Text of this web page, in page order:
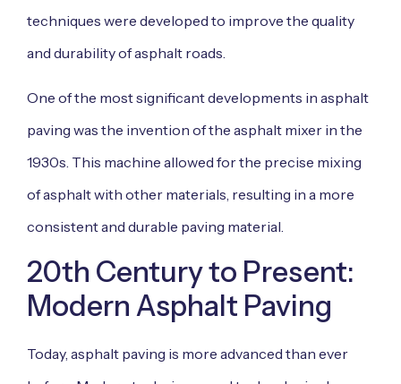
techniques were developed to improve the quality
and durability of asphalt roads.
One of the most significant developments in asphalt
paving was the invention of the asphalt mixer in the
1930s. This machine allowed for the precise mixing
of asphalt with other materials, resulting in a more
consistent and durable paving material.
20th Century to Present:
Modern Asphalt Paving
Today, asphalt paving is more advanced than ever